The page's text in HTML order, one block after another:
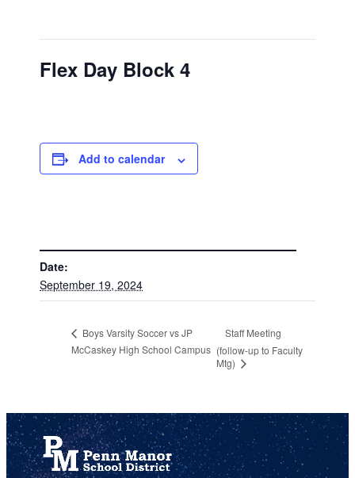
Flex Day Block 4
Add to calendar
Date:
September 19, 2024
Boys Varsity Soccer vs JP
McCaskey High School Campus
Staff Meeting
(follow-up to Faculty
Mtg)